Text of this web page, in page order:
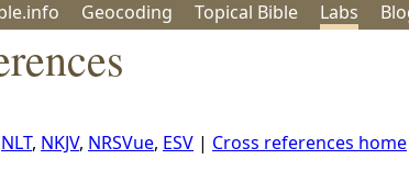
Geocoding Topical Bible Labs
NLT, NKJV, NRSVue, ESV | Cross references home